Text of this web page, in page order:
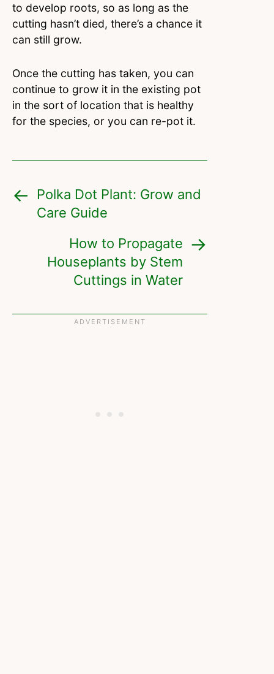
to develop roots, so as long as the
cutting hasn’t died, there’s a chance it
can still grow.
Once the cutting has taken, you can
continue to grow it in the existing pot
in the sort of location that is healthy
for the species, or you can re-pot it.
Polka Dot Plant: Grow and
Care Guide
How to Propagate
Houseplants by Stem
Cuttings in Water